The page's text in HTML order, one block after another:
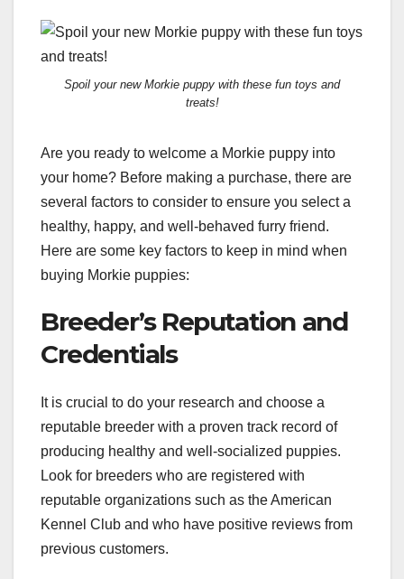
Spoil your new Morkie puppy with these fun toys and
treats!
Are you ready to welcome a Morkie puppy into
your home? Before making a purchase, there are
several factors to consider to ensure you select a
healthy, happy, and well-behaved furry friend.
Here are some key factors to keep in mind when
buying Morkie puppies:
Breeder’s Reputation and
Credentials
It is crucial to do your research and choose a
reputable breeder with a proven track record of
producing healthy and well-socialized puppies.
Look for breeders who are registered with
reputable organizations such as the American
Kennel Club and who have positive reviews from
previous customers.